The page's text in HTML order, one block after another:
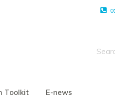
Toolkit E-news